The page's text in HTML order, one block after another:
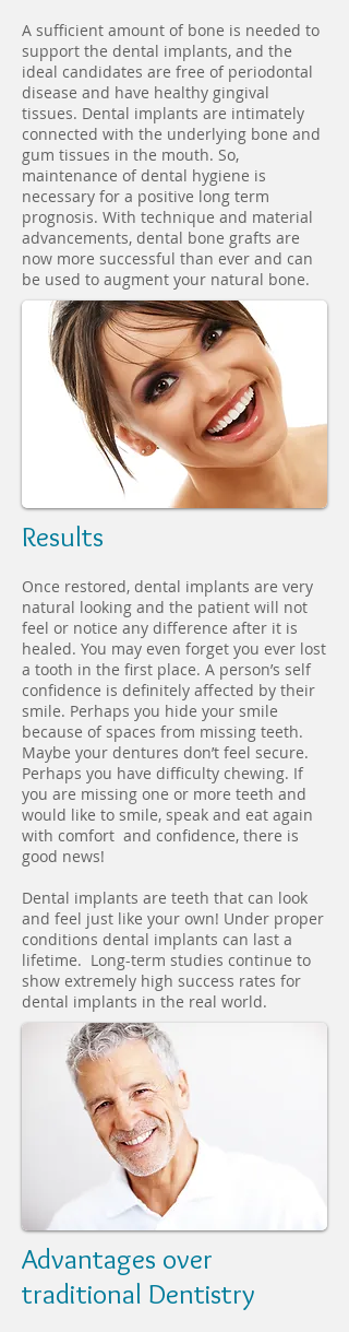
A sufficient amount of bone is needed to
support the dental implants, and the
ideal candidates are free of periodontal
disease and have healthy gingival
tissues. Dental implants are intimately
connected with the underlying bone and
gum tissues in the mouth. So,
maintenance of dental hygiene is
necessary for a positive long term
prognosis. With technique and material
advancements, dental bone grafts are
now more successful than ever and can
be used to augment your natural bone.
Results
Once restored, dental implants are very
natural looking and the patient will not
feel or notice any difference after it is
healed. You may even forget you ever lost
a tooth in the first place. A person’s self
confidence is definitely affected by their
smile. Perhaps you hide your smile
because of spaces from missing teeth.
Maybe your dentures don’t feel secure.
Perhaps you have difficulty chewing. If
you are missing one or more teeth and
would like to smile, speak and eat again
with comfort and confidence, there is
good news!
Dental implants are teeth that can look
and feel just like your own! Under proper
conditions dental implants can last a
lifetime. Long-term studies continue to
show extremely high success rates for
dental implants in the real world.
Advantages over
traditional Dentistry